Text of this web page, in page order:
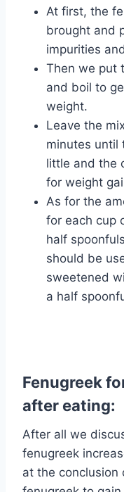
At first, the
brought and
impurities
Then we put
and boil to
weight.
Leave the
minutes until
little and the
for weight
As for the
for each cup
half
should be
sweetened
a half
Fenugreek
after eating:
After all we
fenugreek
at the